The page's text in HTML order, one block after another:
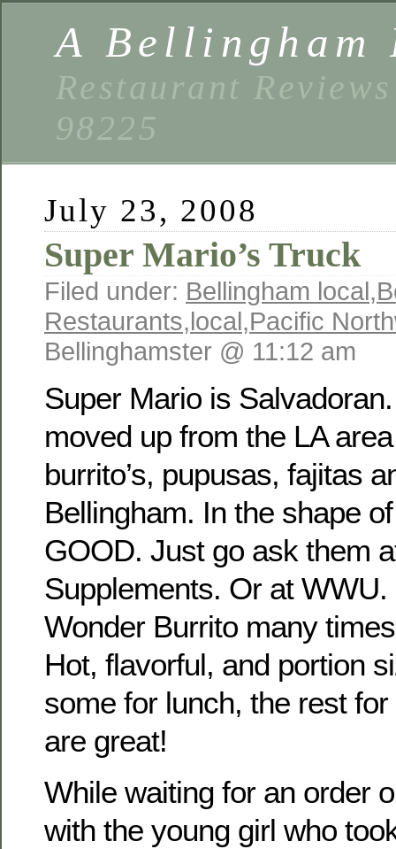
A Bellingham
Restaurant
98225
July 23, 2008
Super Mario’s Truck
Filed under: Bellingham local,
Restaurants,local,Pacific
Bellinghamster @ 11:12 am
Super Mario is
moved up from the LA
burrito’s, pupusas, fajitas
Bellingham. In the shape
GOOD. Just go ask them
Supplements. Or at WWU.
Wonder Burrito many
Hot, flavorful, and portion
some for lunch, the rest
are great!
While waiting for an order
with the young girl who